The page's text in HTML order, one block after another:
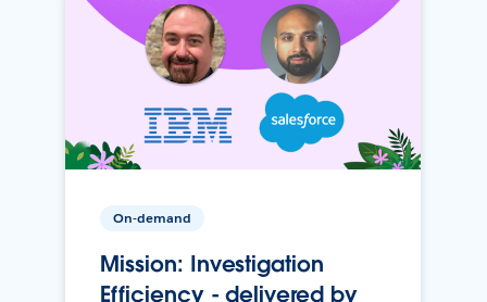
On-demand
Mission: Investigation
Efficiency - delivered by